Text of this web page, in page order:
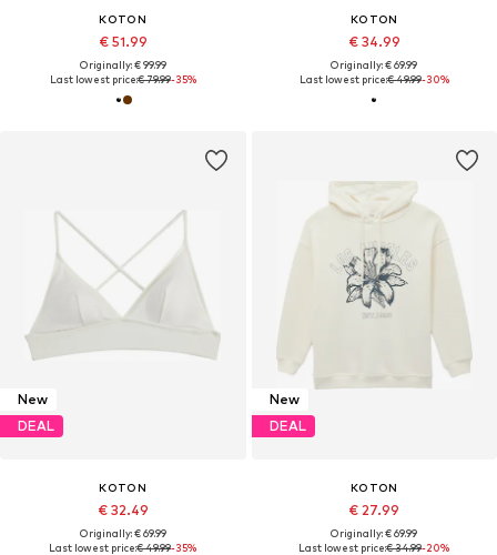
KOTON
€ 51.99
Originally: € 99.99
Last lowest price:€ 79.99-35%
KOTON
€ 34.99
Originally: € 69.99
Last lowest price:€ 49.99-30%
New
DEAL
KOTON
€ 32.49
Originally: € 69.99
Last lowest price:€ 49.99-35%
New
DEAL
KOTON
€ 27.99
Originally: € 69.99
Last lowest price:€ 34.99-20%